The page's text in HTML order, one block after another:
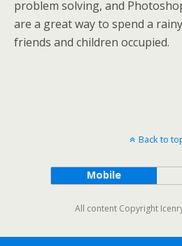
problem solving, and
are a great way to spend a
friends and children occupied.
Back to
Mobile
All content Copyright